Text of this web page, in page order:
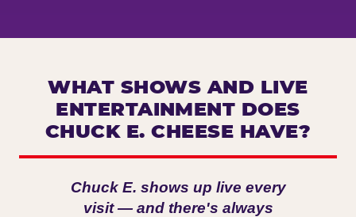
WHAT SHOWS AND LIVE
ENTERTAINMENT DOES
CHUCK E. CHEESE HAVE?
Chuck E. shows up live every
visit — and there's always